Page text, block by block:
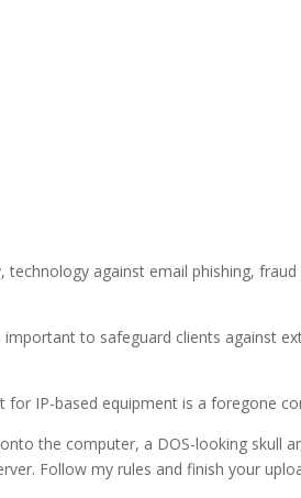
against email phishing, fraud
important to safeguard clients against
IP-based equipment is a foregone
the computer, a DOS-looking skull
Follow my rules and finish your